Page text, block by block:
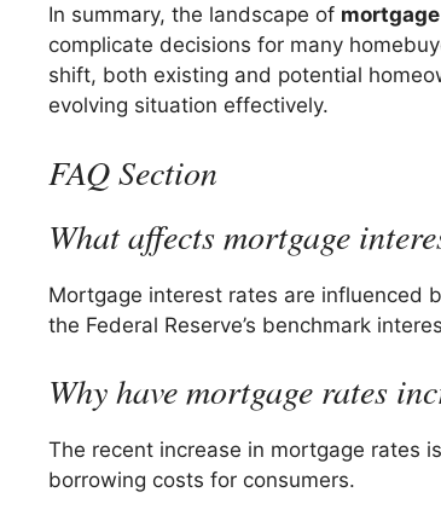
In summary, the landscape of
complicate decisions for many
shift, both existing and potential
evolving situation effectively.
FAQ Section
What affects mortgage
Mortgage interest rates are influenced
the Federal Reserve’s benchmark
Why have mortgage rates
The recent increase in mortgage rates
borrowing costs for consumers.